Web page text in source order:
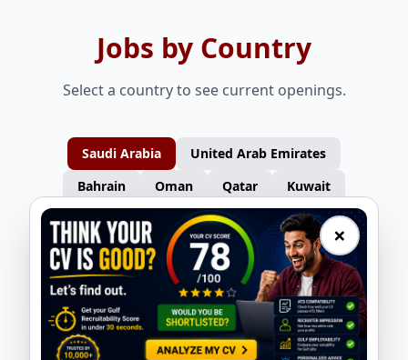
Jobs by Country
Select a country to see current openings.
Saudi Arabia
United Arab Emirates
Bahrain
Oman Qatar Kuwait
Furniture Carpenters – Turkey
Nasser Overseas
Consultants
Gas Welders – Turkey
Nasser Overseas
Consultants
Auto Spray Painters – Turkey Electricians – Turkey
×